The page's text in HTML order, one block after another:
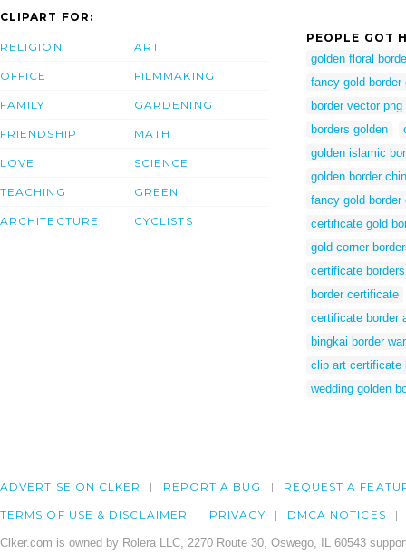
CLIPART FOR:
RELIGION
OFFICE
FAMILY
FRIENDSHIP
LOVE
TEACHING
ARCHITECTURE
ART
FILMMAKING
GARDENING
MATH
SCIENCE
GREEN
CYCLISTS
PEOPLE GOT
golden floral
fancy gold border
border vector png
borders golden
golden islamic
golden border
fancy gold border
certificate gold
gold corner
certificate
border certificate
certificate border
bingkai border
clip art certificate
wedding golden
ADVERTISE ON CLKER REPORT A BUG REQUEST A
TERMS OF USE & DISCLAIMER PRIVACY DMCA NOTICES
Clker.com is owned by Rolera LLC, 2270 Route 30, Oswego, IL 60543